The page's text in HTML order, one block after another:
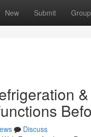
New Submit
Discuss